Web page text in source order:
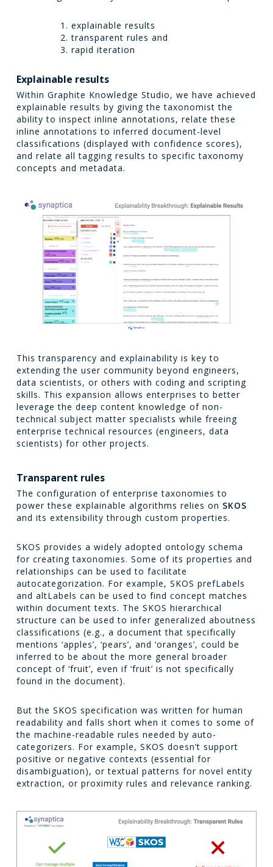
explainable results
transparent rules and
rapid iteration
Explainable results
Within Graphite Knowledge Studio, we have achieved
explainable results by giving the taxonomist the
ability to inspect inline annotations, relate these
inline annotations to inferred document-level
classifications (displayed with confidence scores),
and relate all tagging results to specific taxonomy
concepts and metadata.
This transparency and explainability is key to
extending the user community beyond engineers,
data scientists, or others with coding and scripting
skills. This expansion allows enterprises to better
leverage the deep content knowledge of non-
technical subject matter specialists while freeing
enterprise technical resources (engineers, data
scientists) for other projects.
Transparent rules
The configuration of enterprise taxonomies to
power these explainable algorithms relies on SKOS
and its extensibility through custom properties.
SKOS provides a widely adopted ontology schema
for creating taxonomies. Some of its properties and
relationships can be used to facilitate
autocategorization. For example, SKOS prefLabels
and altLabels can be used to find concept matches
within document texts. The SKOS hierarchical
structure can be used to infer generalized aboutness
classifications (e.g., a document that specifically
mentions ‘apples’, ‘pears’, and ‘oranges’, could be
inferred to be about the more general broader
concept of ‘fruit’, even if ‘fruit’ is not specifically
found in the document).
But the SKOS specification was written for human
readability and falls short when it comes to some of
the machine-readable rules needed by auto-
categorizers. For example, SKOS doesn’t support
positive or negative contexts (essential for
disambiguation), or textual patterns for novel entity
extraction, or proximity rules and relevance ranking.